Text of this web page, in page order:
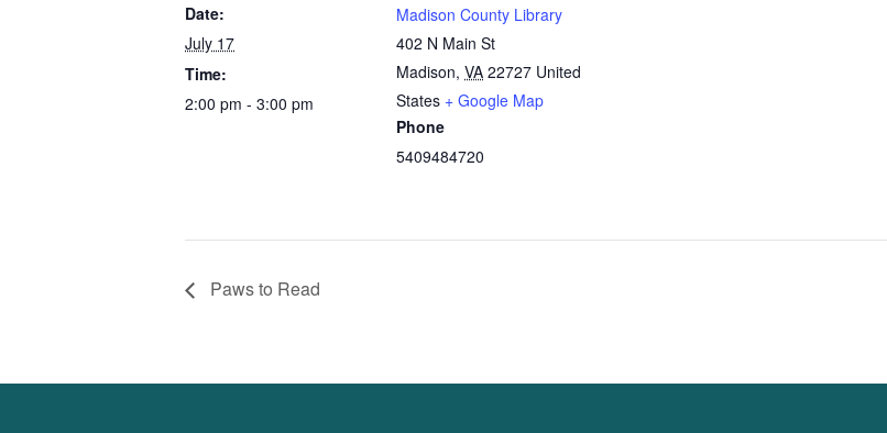
Date:
July 17
Time:
2:00 pm - 3:00 pm
Madison County Library
402 N Main St
Madison, VA 22727 United
States + Google Map
Phone
5409484720
Paws to Read